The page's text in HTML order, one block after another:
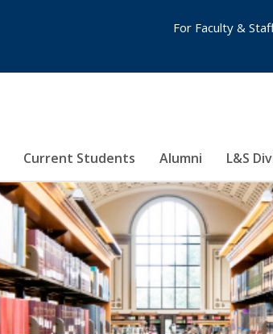
Current Students Alumni L&S
For Faculty &